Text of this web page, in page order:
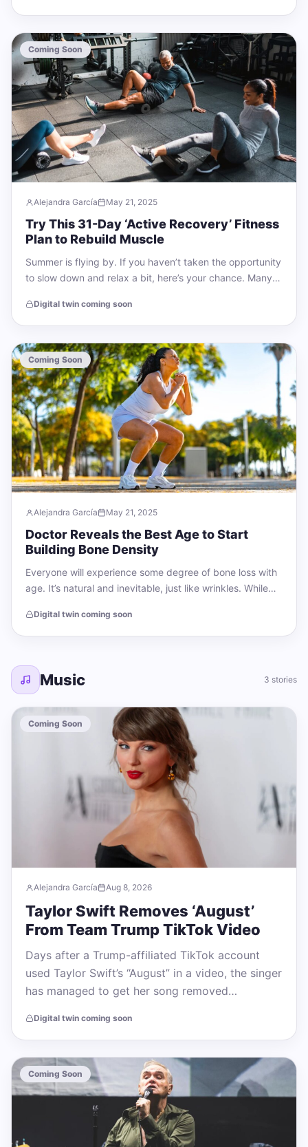
Coming Soon
Alejandra García May 21, 2025
Try This 31-Day ‘Active Recovery’ Fitness
Plan to Rebuild Muscle
Summer is flying by. If you haven’t taken the opportunity
to slow down and relax a bit, here’s your chance. Many
Digital twin coming soon
Coming Soon
Alejandra García May 21, 2025
Doctor Reveals the Best Age to Start
Building Bone Density
Everyone will experience some degree of bone loss with
age. It’s natural and inevitable, just like wrinkles. While
Digital twin coming soon
Music 3 stories
Coming Soon
Alejandra García Aug 8, 2026
Taylor Swift Removes ‘August’
From Team Trump TikTok Video
Days after a Trump-affiliated TikTok account
used Taylor Swift’s “August” in a video, the singer
has managed to get her song removed…
Digital twin coming soon
Coming Soon